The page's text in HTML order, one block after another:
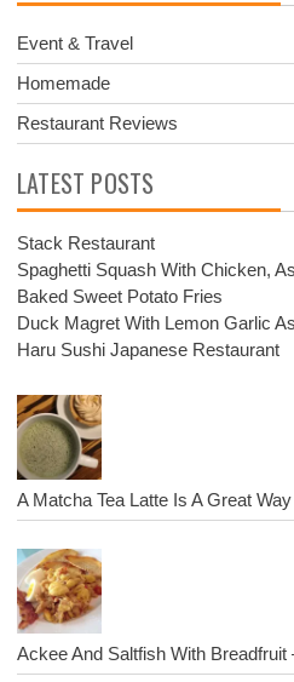
Event & Travel
Homemade
Restaurant Reviews
LATEST POSTS
Stack Restaurant
Spaghetti Squash With Chicken,
Baked Sweet Potato Fries
Duck Magret With Lemon Garlic
Haru Sushi Japanese Restaurant
A Matcha Tea Latte Is A Great
Ackee And Saltfish With